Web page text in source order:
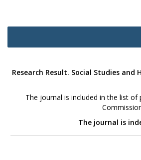
Research Result. Social Studies and
The journal is included in the list
The journal is